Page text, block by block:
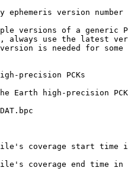
ephemeris version number
versions of a generic
always use the latest
is needed for some
precision PCKs
Earth high-precision
coverage start time
coverage end time in